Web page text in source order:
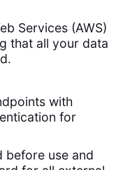
Services (AWS)
that all your data
with
for
before use and